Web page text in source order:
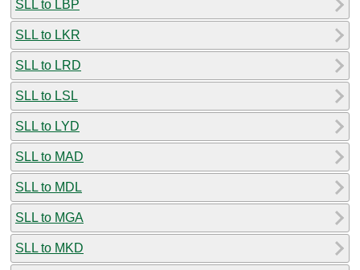
SLL to LBP
SLL to LKR
SLL to LRD
SLL to LSL
SLL to LYD
SLL to MAD
SLL to MDL
SLL to MGA
SLL to MKD